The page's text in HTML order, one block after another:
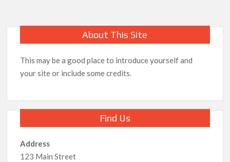
About This Site
This may be a good place to introduce yourself and
your site or include some credits.
Find Us
Address
123 Main Street